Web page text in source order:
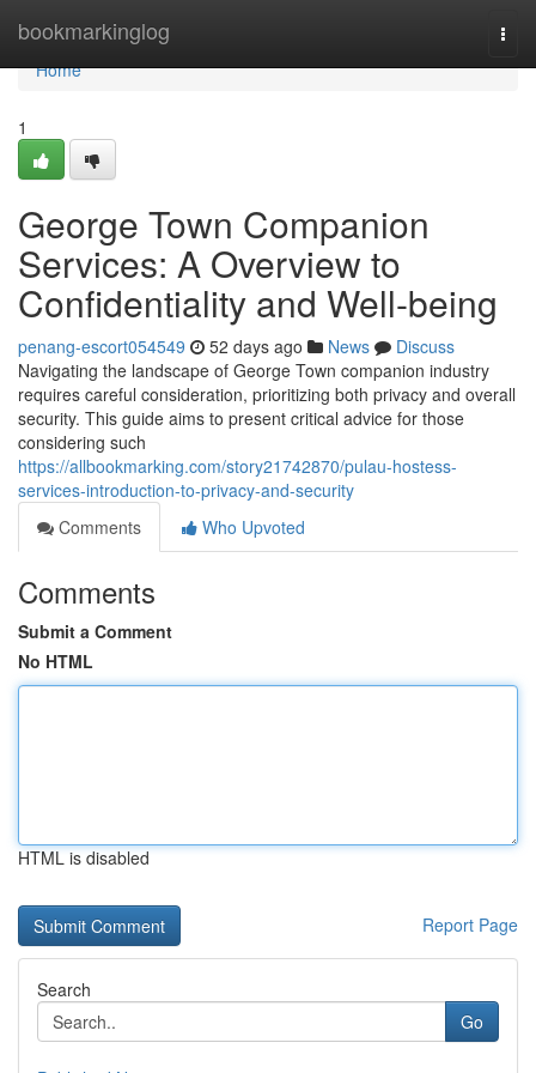
bookmarkinglog
Home
Home
1
George Town Companion
Services: A Overview to
Confidentiality and Well-being
penang-escort054549 52 days ago News
Discuss
Navigating the landscape of George Town companion industry
requires careful consideration, prioritizing both privacy and overall
security. This guide aims to present critical advice for those
considering such
https://allbookmarking.com/story21742870/pulau-hostess-
services-introduction-to-privacy-and-security
Comments
Who Upvoted
Comments
Submit a Comment
No HTML
HTML is disabled
Report Page
Search
Go